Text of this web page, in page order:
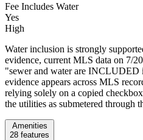
Fee Includes Water
Yes
High
Water inclusion is strongly
evidence, current MLS data on 7/
"sewer and water are INCLUDED
evidence appears across MLS
relying solely on a copied
the utilities as submetered through
Amenities
28 features